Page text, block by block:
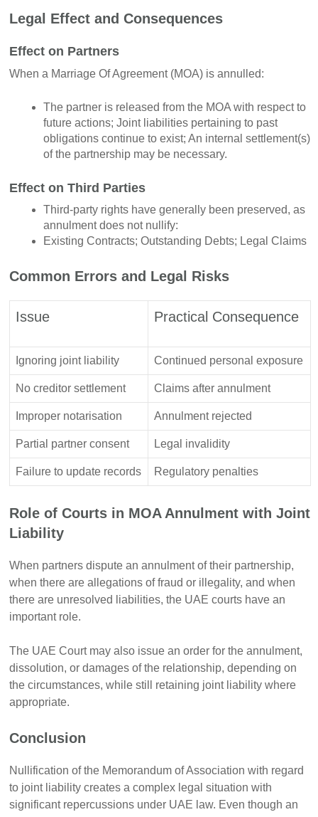
Legal Effect and Consequences
Effect on Partners
When a Marriage Of Agreement (MOA) is annulled:
The partner is released from the MOA with respect to
future actions; Joint liabilities pertaining to past
obligations continue to exist; An internal settlement(s)
of the partnership may be necessary.
Effect on Third Parties
Third-party rights have generally been preserved, as
annulment does not nullify:
Existing Contracts; Outstanding Debts; Legal Claims
Common Errors and Legal Risks
Issue Practical Consequence
Ignoring joint liability Continued personal exposure
No creditor settlement Claims after annulment
Improper notarisation Annulment rejected
Partial partner consent Legal invalidity
Failure to update records Regulatory penalties
Role of Courts in MOA Annulment with Joint
Liability
When partners dispute an annulment of their partnership,
when there are allegations of fraud or illegality, and when
there are unresolved liabilities, the UAE courts have an
important role.
The UAE Court may also issue an order for the annulment,
dissolution, or damages of the relationship, depending on
the circumstances, while still retaining joint liability where
appropriate.
Conclusion
Nullification of the Memorandum of Association with regard
to joint liability creates a complex legal situation with
significant repercussions under UAE law. Even though an